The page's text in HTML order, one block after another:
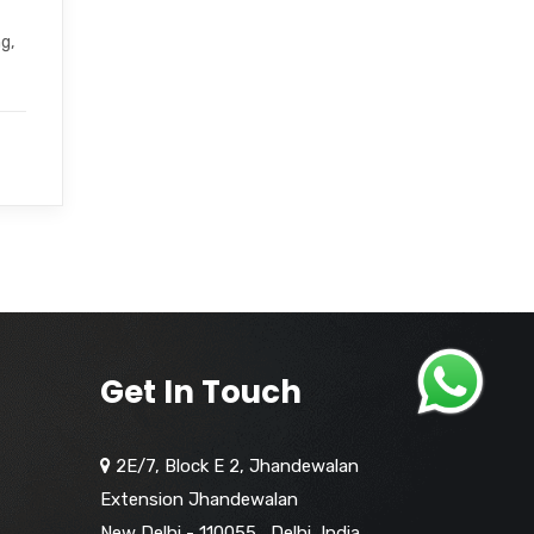
Get In Touch
2E/7, Block E 2, Jhandewalan
Extension Jhandewalan